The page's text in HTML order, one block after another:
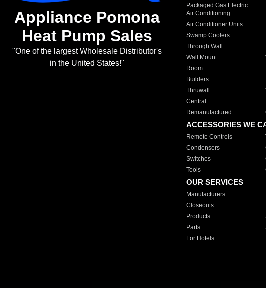
Appliance Pomona
Heat Pump Sales
"One of the largest Wholesale Distributor's
in the United States!"
Packaged Gas Electric
Air Conditioning
Air Conditioner Units
Swamp Coolers
Through Wall
Wall Mount
Room
Builders
Thruwall
Central
Remanufactured
ACCESSORIES WE
Remote Controls
Condensers
Switches
Tools
OUR SERVICES
Manufacturers
Closeouts
Products
Parts
For Hotels